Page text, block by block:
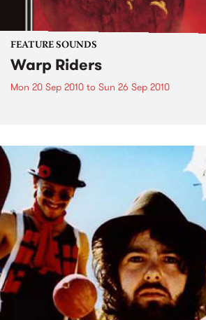
FEATURE SOUNDS
Warp Riders
Mon 20 Sep 2010 to Sun 26 Sep 2010